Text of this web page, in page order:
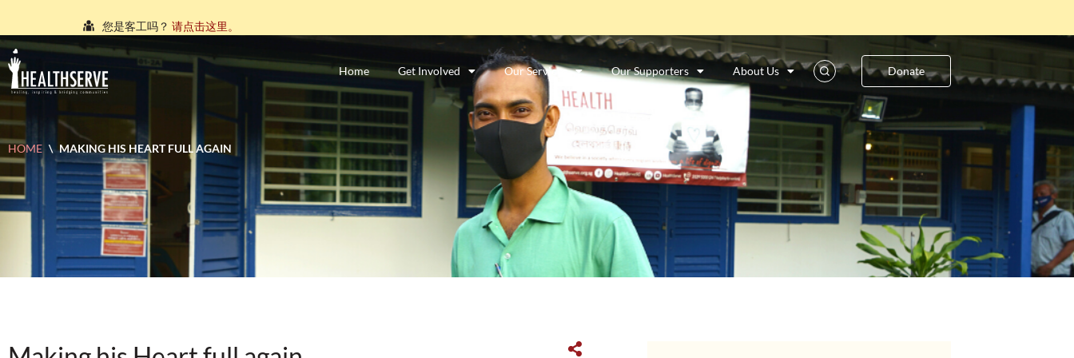
நீங்கள் புலம்பெயர்ந்த தொழிலாளியா?
আপনি কি একজন অভিবাসী শ্রমিক? এখানে ক্লিক করুন।
သင်သည်တစ်စုံတစ်ဦးနှင့်စကားပြောလိုသော ရွှေ့ပြောင်းအလုပ်သမားတစ်ဦးလား။ဤနေရာကိုကလစ်နှိပ်ပါ။
คุณ คือ แรงงานต่างชาติ ใช่หรือไม่กรุณาตอบที่นี่
Home Get Involved Our Services Our Supporters About Us Donate
HOME \ MAKING HIS HEART FULL AGAIN